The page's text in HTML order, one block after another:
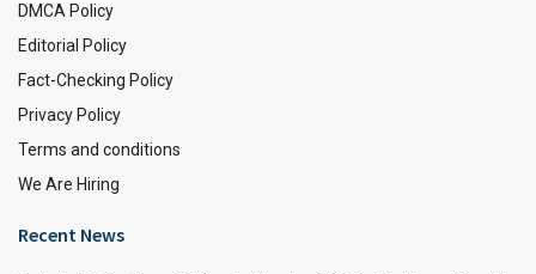
DMCA Policy
Editorial Policy
Fact-Checking Policy
Privacy Policy
Terms and conditions
We Are Hiring
Recent News